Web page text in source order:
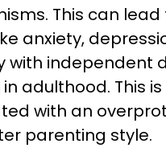
This can
anxiety,
with independent
adulthood. This
with an
parenting style.